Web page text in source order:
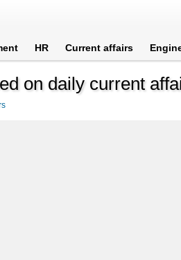
HR Current affairs
on daily current